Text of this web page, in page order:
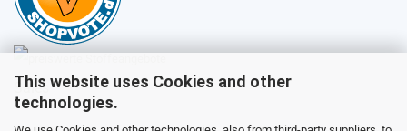
This website uses Cookies and other
technologies.
Sales